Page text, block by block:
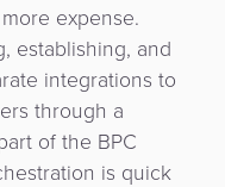
expense.
establishing, and
integrations to
through a
of the BPC
is quick